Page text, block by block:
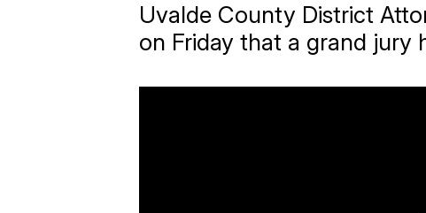
Uvalde County District
on Friday that a grand jury